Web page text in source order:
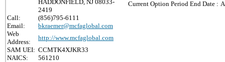
HADDONFIELD, NJ 08033-
2419
Call:
(856)795-6111
Email:
bkraemer@mcfaglobal.com
Web
Address:
http://www.mcfaglobal.com
SAM UEI: CCMTK4XJKR33
NAICS:
561210
Current Option Period End Date :